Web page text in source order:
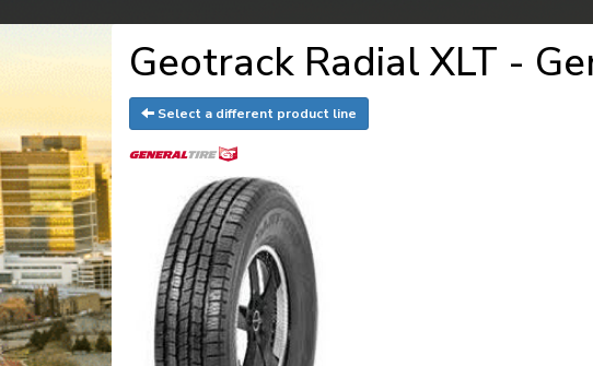
Geotrack Radial XLT -
Select a different product line